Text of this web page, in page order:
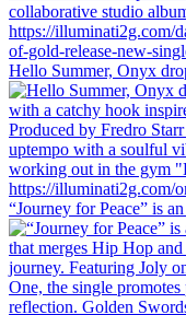
Hello Summer, Onyx
“Journey for Peace” is